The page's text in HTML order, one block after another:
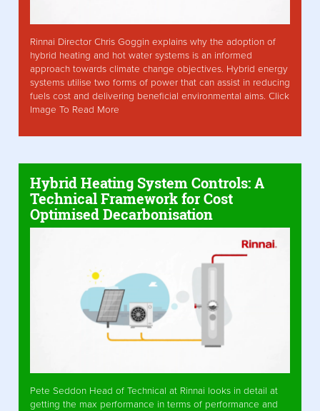
Rinnai Director Chris Goggin explains why the adoption of
hybrid heating and hot water systems is an informed
approach towards climate change objectives. Hybrid energy
systems utilise two forms of power that can assist in reducing
fuels cost and delivering beneficial environmental aims. Click
Image To Read More
Hybrid Heating System Controls: A
Technical Framework for Cost
Optimised Decarbonisation
Pete Seddon Head of Technical at Rinnai looks in detail at
getting the max performance in terms of performance and